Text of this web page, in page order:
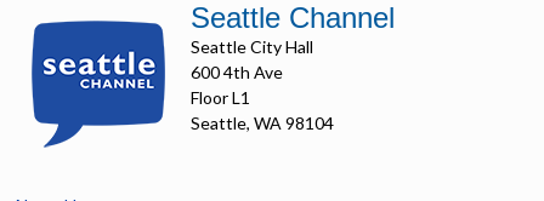
Seattle Channel
Seattle City Hall
600 4th Ave
Floor L1
Seattle, WA 98104